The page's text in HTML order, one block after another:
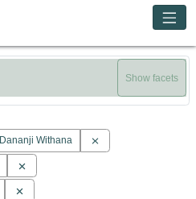
Show facets
Dananji Withana